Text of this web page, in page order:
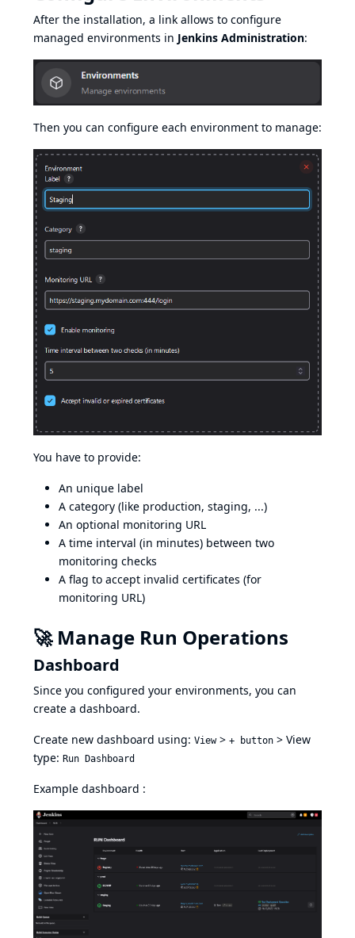
After the installation, a link allows to configure
managed environments in Jenkins Administration:
Then you can configure each environment to manage:
You have to provide:
An unique label
A category (like production, staging, ...)
An optional monitoring URL
A time interval (in minutes) between two
monitoring checks
A flag to accept invalid certificates (for
monitoring URL)
🚀 Manage Run Operations
Dashboard
Since you configured your environments, you can
create a dashboard.
Create new dashboard using: View> + button > View
type: Run Dashboard
Example dashboard :